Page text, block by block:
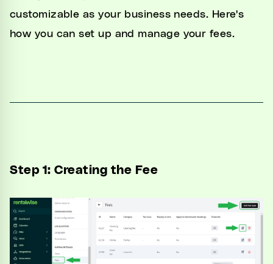
Website Generator
Integrations
Settings
Developers
customizable as your business needs. Here's
how you can set up and manage your fees.
Step 1: Creating the Fee